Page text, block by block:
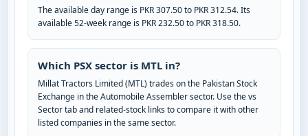
The available day range is PKR 307.50 to PKR 312.54. Its
available 52-week range is PKR 232.50 to PKR 318.50.
Which PSX sector is MTL in?
Millat Tractors Limited (MTL) trades on the Pakistan Stock
Exchange in the Automobile Assembler sector. Use the vs
Sector tab and related-stock links to compare it with other
listed companies in the same sector.